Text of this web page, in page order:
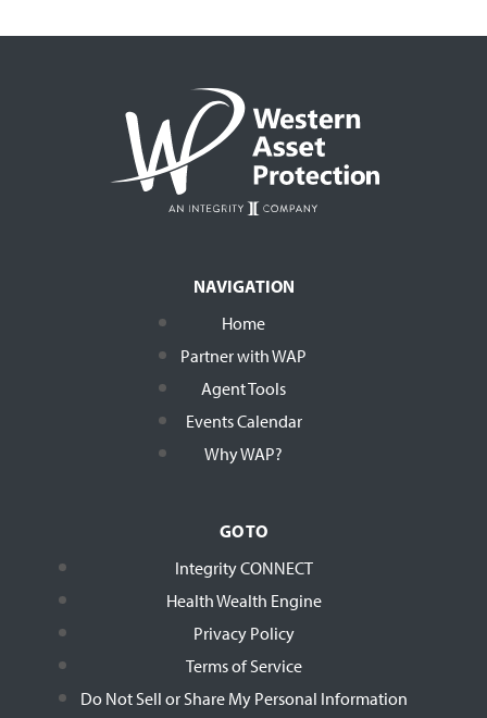
NAVIGATION
Home
Partner with WAP
Agent Tools
Events Calendar
Why WAP?
GO TO
Integrity CONNECT
Health Wealth Engine
Privacy Policy
Terms of Service
Do Not Sell or Share My Personal Information